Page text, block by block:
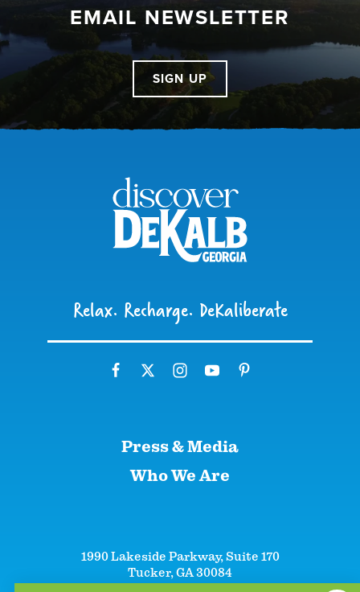
EMAIL NEWSLETTER
SIGN UP
Relax. Recharge. DeKaliberate
Press & Media
Who We Are
1990 Lakeside Parkway, Suite 170
Tucker, GA 30084